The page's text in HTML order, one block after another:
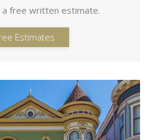
free written estimate.
Estimates